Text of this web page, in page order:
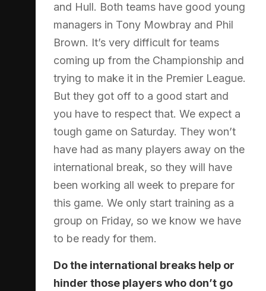
and Hull. Both teams have good young
managers in Tony Mowbray and Phil
Brown. It’s very difficult for teams
coming up from the Championship and
trying to make it in the Premier League.
But they got off to a good start and
you have to respect that. We expect a
tough game on Saturday. They won’t
have had as many players away on the
international break, so they will have
been working all week to prepare for
this game. We only start training as a
group on Friday, so we know we have
to be ready for them.
Do the international breaks help or
hinder those players who don’t go